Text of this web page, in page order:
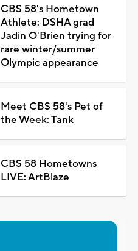
CBS 58's Hometown
Athlete: DSHA grad
Jadin O'Brien trying for
rare winter/summer
Olympic appearance
Meet CBS 58's Pet of
the Week: Tank
CBS 58 Hometowns
LIVE: ArtBlaze